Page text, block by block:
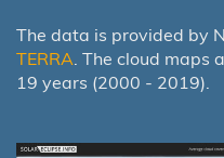
The data is provided by
TERRA. The cloud maps
19 years (2000 - 2019).